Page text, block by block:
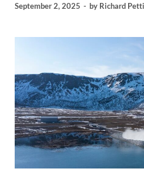
September 2, 2025 - by Richard